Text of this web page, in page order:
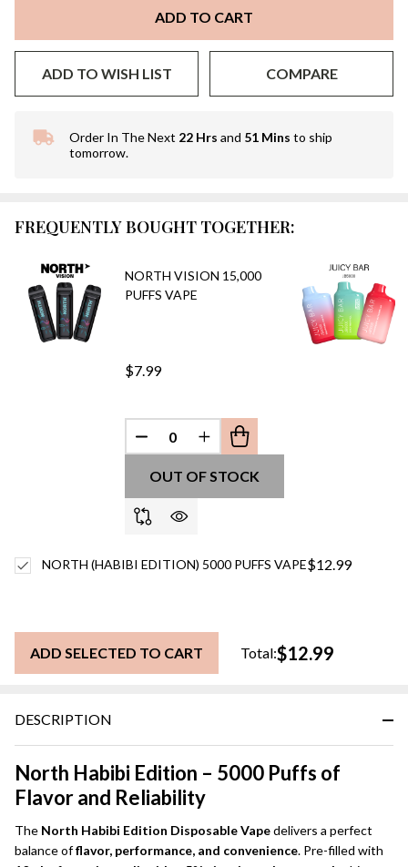
ADD TO CART
ADD TO WISH LIST COMPARE
In
Stock
Ship!
Order In The Next 22 Hrs and 51 Mins to ship
tomorrow.
DESCRIPTION
North Habibi Edition – 5000 Puffs of
Flavor and Reliability
The North Habibi Edition Disposable Vapedelivers a perfect
balance offlavor, performance, and convenience. Pre-filled with
FREQUENTLY BOUGHT TOGETHER:
NORTH VISION 15,000
PUFFS VAPE
$7.99
DECREASE QUANTITY OF UNDEFINED
INCREASE QUANTITY OF
OUT OF STOCK
$12.99
NORTH (HABIBI EDITION) 5000 PUFFS VAPE
ADD SELECTED TO CART Total:$12.99